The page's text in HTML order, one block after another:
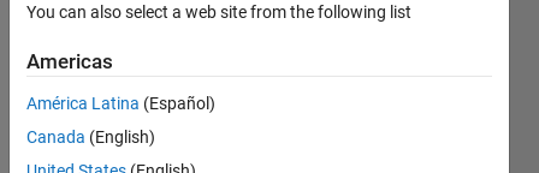
Jacopo
Alessandri
10 May
2016
You can also select a web site from the following list
Americas
América Latina (Español)
Canada (English)